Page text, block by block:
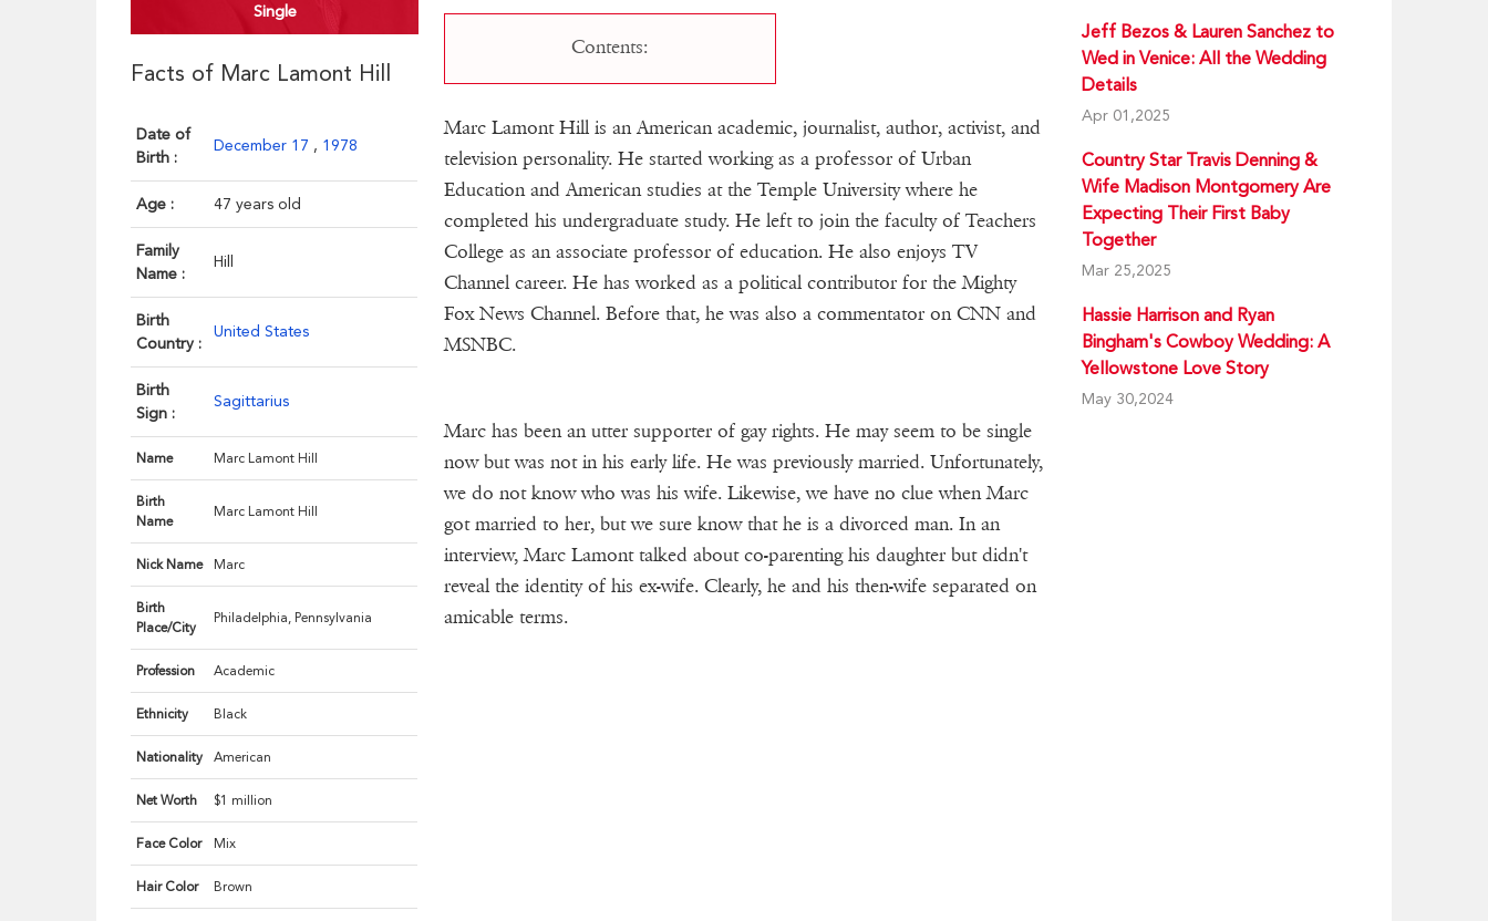
Single
Facts of Marc Lamont Hill
Date of
Birth :
December 17 , 1978
Age : 47 years old
Family
Name :
Hill
Birth
Country :
United States
Birth
Sign :
Sagittarius
Name Marc Lamont Hill
Birth
Name
Marc Lamont Hill
Nick Name Marc
Birth
Place/City
Philadelphia, Pennsylvania
Profession Academic
Ethnicity Black
Nationality American
Net Worth $1 million
Face Color Mix
Hair Color Brown
Contents:
Marc Lamont Hill is an American academic, journalist, author, activist, and
television personality. He started working as a professor of Urban
Education and American studies at the Temple University where he
completed his undergraduate study. He left to join the faculty of Teachers
College as an associate professor of education. He also enjoys TV
Channel career. He has worked as a political contributor for the Mighty
Fox News Channel. Before that, he was also a commentator on CNN and
MSNBC.
Marc has been an utter supporter of gay rights. He may seem to be single
now but was not in his early life. He was previously married. Unfortunately,
we do not know who was his wife. Likewise, we have no clue when Marc
got married to her, but we sure know that he is a divorced man. In an
interview, Marc Lamont talked about co-parenting his daughter but didn't
reveal the identity of his ex-wife. Clearly, he and his then-wife separated on
amicable terms.
Jeff Bezos & Lauren Sanchez to
Wed in Venice: All the Wedding
Details
Apr 01,2025
Country Star Travis Denning &
Wife Madison Montgomery Are
Expecting Their First Baby
Together
Mar 25,2025
Hassie Harrison and Ryan
Bingham's Cowboy Wedding: A
Yellowstone Love Story
May 30,2024